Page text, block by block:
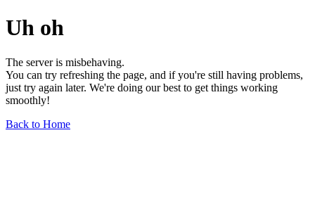
Uh oh
The server is misbehaving.
You can try refreshing the page, and if you're still having problems,
just try again later. We're doing our best to get things working
smoothly!
Back to Home